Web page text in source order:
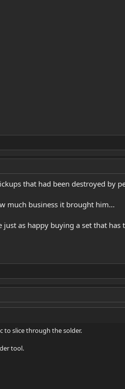
that had been destroyed by
much business it brought him...
as happy buying a set that
to slice through the solder.
tool.